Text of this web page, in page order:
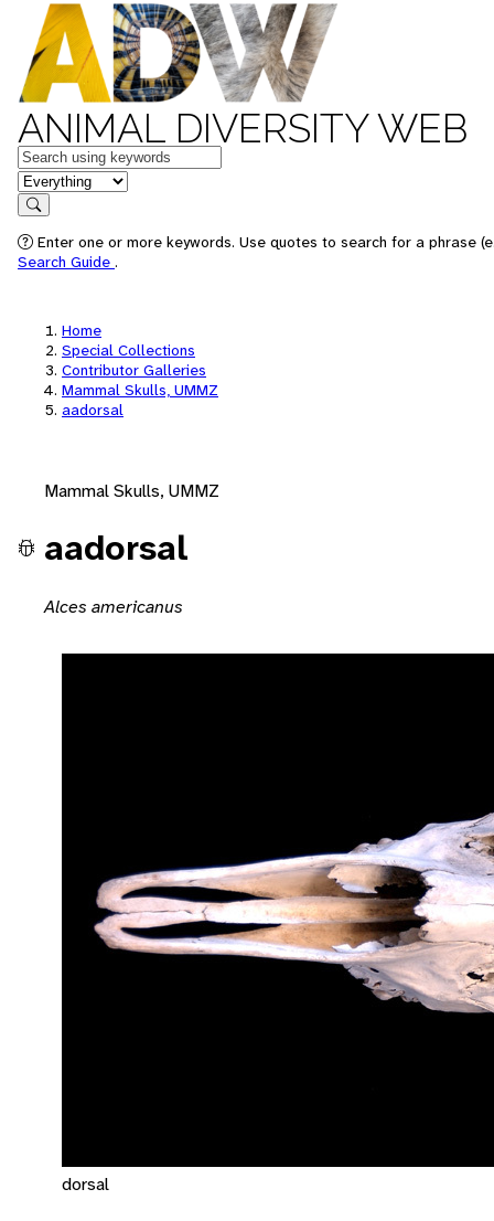
ANIMAL DIVERSITY WEB
Keywords
in feature
Search
Enter one or more keywords. Use quotes to search for a phrase
Search Guide .
Home
Special Collections
Contributor Galleries
Mammal Skulls, UMMZ
aadorsal
Mammal Skulls, UMMZ
aadorsal
Alces americanus
dorsal